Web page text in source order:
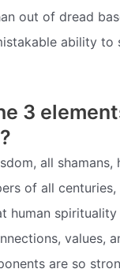
out of dread
ability to
3
all shamans,
of all
human
values,
are so